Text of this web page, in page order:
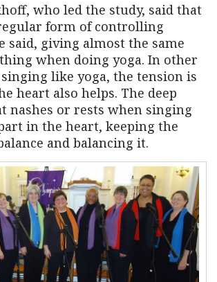
who led the study, said that
form of controlling
said, giving almost the same
when doing yoga. In other
like yoga, the tension is
heart also helps. The deep
nashes or rests when singing
in the heart, keeping the
and balancing it.